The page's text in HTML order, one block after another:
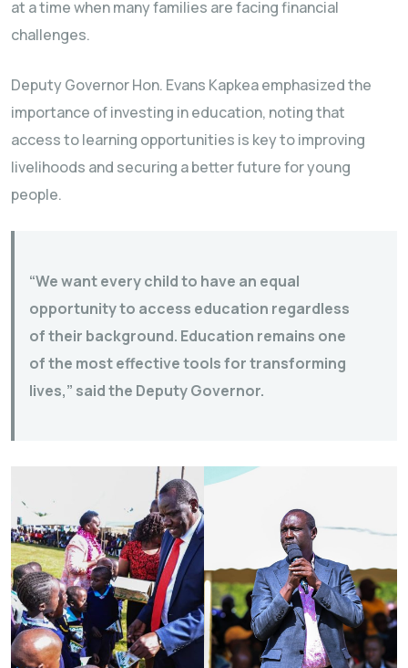
at a time when many families are facing financial
challenges.
Deputy Governor Hon. Evans Kapkea emphasized the
importance of investing in education, noting that
access to learning opportunities is key to improving
livelihoods and securing a better future for young
people.
“We want every child to have an equal
opportunity to access education regardless
of their background. Education remains one
of the most effective tools for transforming
lives,” said the Deputy Governor.